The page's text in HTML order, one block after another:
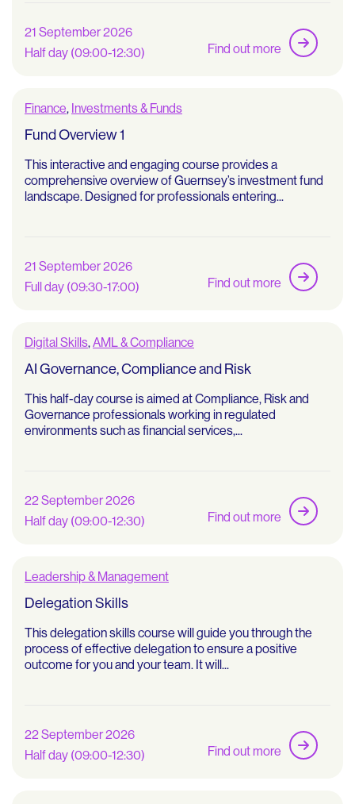
21 September 2026
Half day (09:00-12:30)
Find out more
Finance, Investments & Funds
Fund Overview 1
This interactive and engaging course provides a
comprehensive overview of Guernsey’s investment fund
landscape. Designed for professionals entering...
21 September 2026
Full day (09:30-17:00)
Find out more
Digital Skills,AML & Compliance
AI Governance, Compliance and Risk
This half-day course is aimed at Compliance, Risk and
Governance professionals working in regulated
environments such as financial services,...
22 September 2026
Half day (09:00-12:30)
Find out more
Leadership & Management
Delegation Skills
This delegation skills course will guide you through the
process of effective delegation to ensure a positive
outcome for you and your team. It will...
22 September 2026
Half day (09:00-12:30)
Find out more